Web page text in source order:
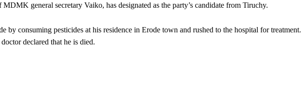
general secretary Vaiko, has designated as the party’s candidate from Tiruchy.
by consuming pesticides at his residence in Erode town and rushed to the hospital for treatment.
declared that he is died.